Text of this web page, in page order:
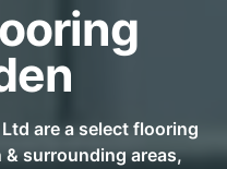
are a select flooring
surrounding areas,